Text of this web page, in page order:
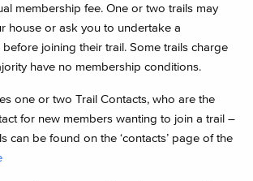
membership fee. One or two trails may
house or ask you to undertake a
joining their trail. Some trails charge
have no membership conditions.
one or two Trail Contacts, who are the
for new members wanting to join a trail –
can be found on the ‘contacts’ page of the